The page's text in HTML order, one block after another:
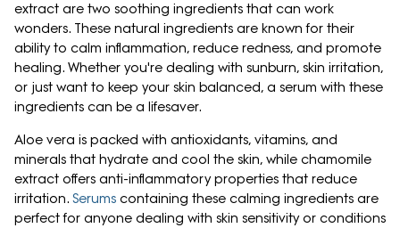
extract are two soothing ingredients that can work
wonders. These natural ingredients are known for their
ability to calm inflammation, reduce redness, and promote
healing. Whether you're dealing with sunburn, skin irritation,
or just want to keep your skin balanced, a serum with these
ingredients can be a lifesaver.
Aloe vera is packed with antioxidants, vitamins, and
minerals that hydrate and cool the skin, while chamomile
extract offers anti-inflammatory properties that reduce
irritation. Serums containing these calming ingredients are
perfect for anyone dealing with skin sensitivity or conditions